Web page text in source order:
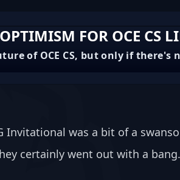
FOR OCE CS
of OCE CS, but only if
Invitational was a bit of a
certainly went out with a bang.